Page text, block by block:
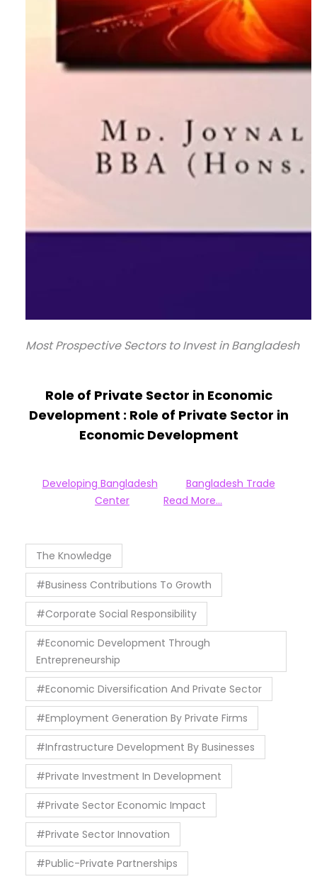
Most Prospective Sectors to Invest in Bangladesh
Role of Private Sector in Economic
Development : Role of Private Sector in
Economic Development
Developing Bangladesh
Bangladesh Trade
Center
Read More…
The Knowledge
#Business Contributions To Growth
#Corporate Social Responsibility
#Economic Development Through
Entrepreneurship
#Economic Diversification And Private Sector
#Employment Generation By Private Firms
#Infrastructure Development By Businesses
#Private Investment In Development
#Private Sector Economic Impact
#Private Sector Innovation
#Public-Private Partnerships